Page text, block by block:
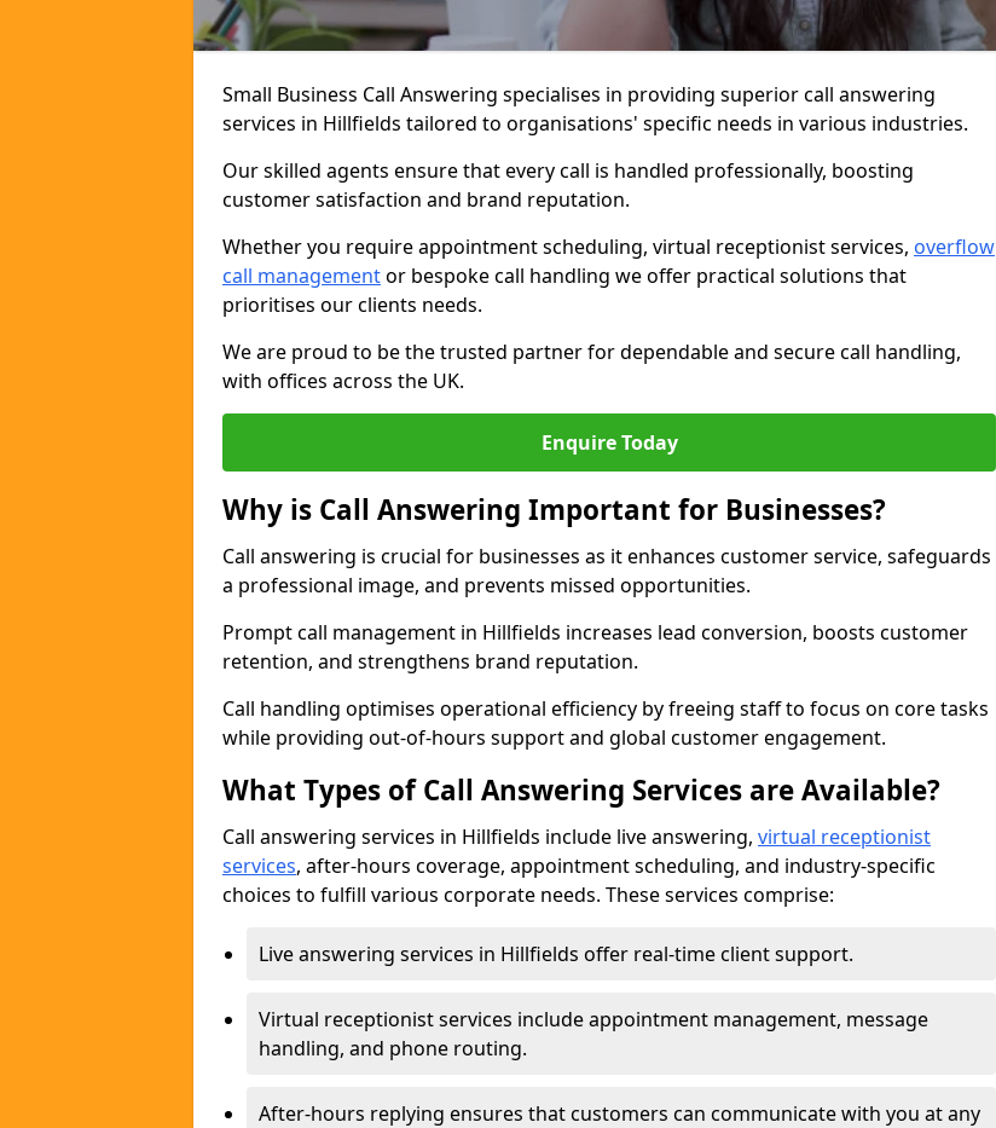
Small Business Call Answering specialises in providing superior call answering
services in Hillfields tailored to organisations' specific needs in various industries.
Our skilled agents ensure that every call is handled professionally, boosting
customer satisfaction and brand reputation.
Whether you require appointment scheduling, virtual receptionist services, overflow
call managementor bespoke call handling we offer practical solutions that
prioritises our clients needs.
We are proud to be the trusted partner for dependable and secure call handling,
with offices across the UK.
Enquire Today
Why is Call Answering Important for Businesses?
Call answering is crucial for businesses as it enhances customer service, safeguards
a professional image, and prevents missed opportunities.
Prompt call management in Hillfields increases lead conversion, boosts customer
retention, and strengthens brand reputation.
Call handling optimises operational efficiency by freeing staff to focus on core tasks
while providing out-of-hours support and global customer engagement.
What Types of Call Answering Services are Available?
Call answering services in Hillfields include live answering, virtual receptionist
services, after-hours coverage, appointment scheduling, and industry-specific
choices to fulfill various corporate needs. These services comprise:
Live answering services in Hillfields offer real-time client support.
Virtual receptionist services include appointment management, message
handling, and phone routing.
After-hours replying ensures that customers can communicate with you at any